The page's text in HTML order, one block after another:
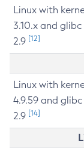
Linux with
3.10.x and glibc
2.9 [12]
Linux with
4.9.59 and glibc
2.9 [14]